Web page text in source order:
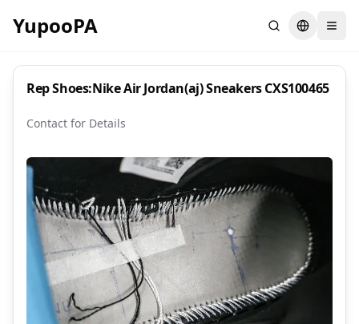
YupooPA SearchSwitch
Rep Shoes:Nike Air Jordan(aj) Sneakers CXS100465
Contact for Details